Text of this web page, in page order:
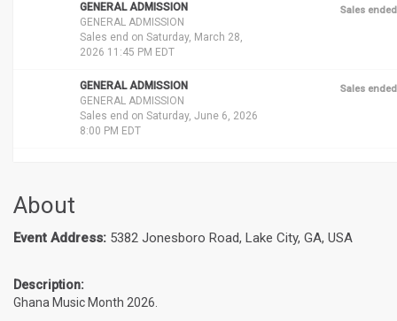
GENERAL ADMISSION
GENERAL ADMISSION
Sales end on Saturday, March 28,
2026 11:45 PM EDT
Sales ended
GENERAL ADMISSION
GENERAL ADMISSION
Sales end on Saturday, June 6, 2026
8:00 PM EDT
Sales ended
About
Event Address: 5382 Jonesboro Road, Lake City, GA, USA
Description:
Ghana Music Month 2026.